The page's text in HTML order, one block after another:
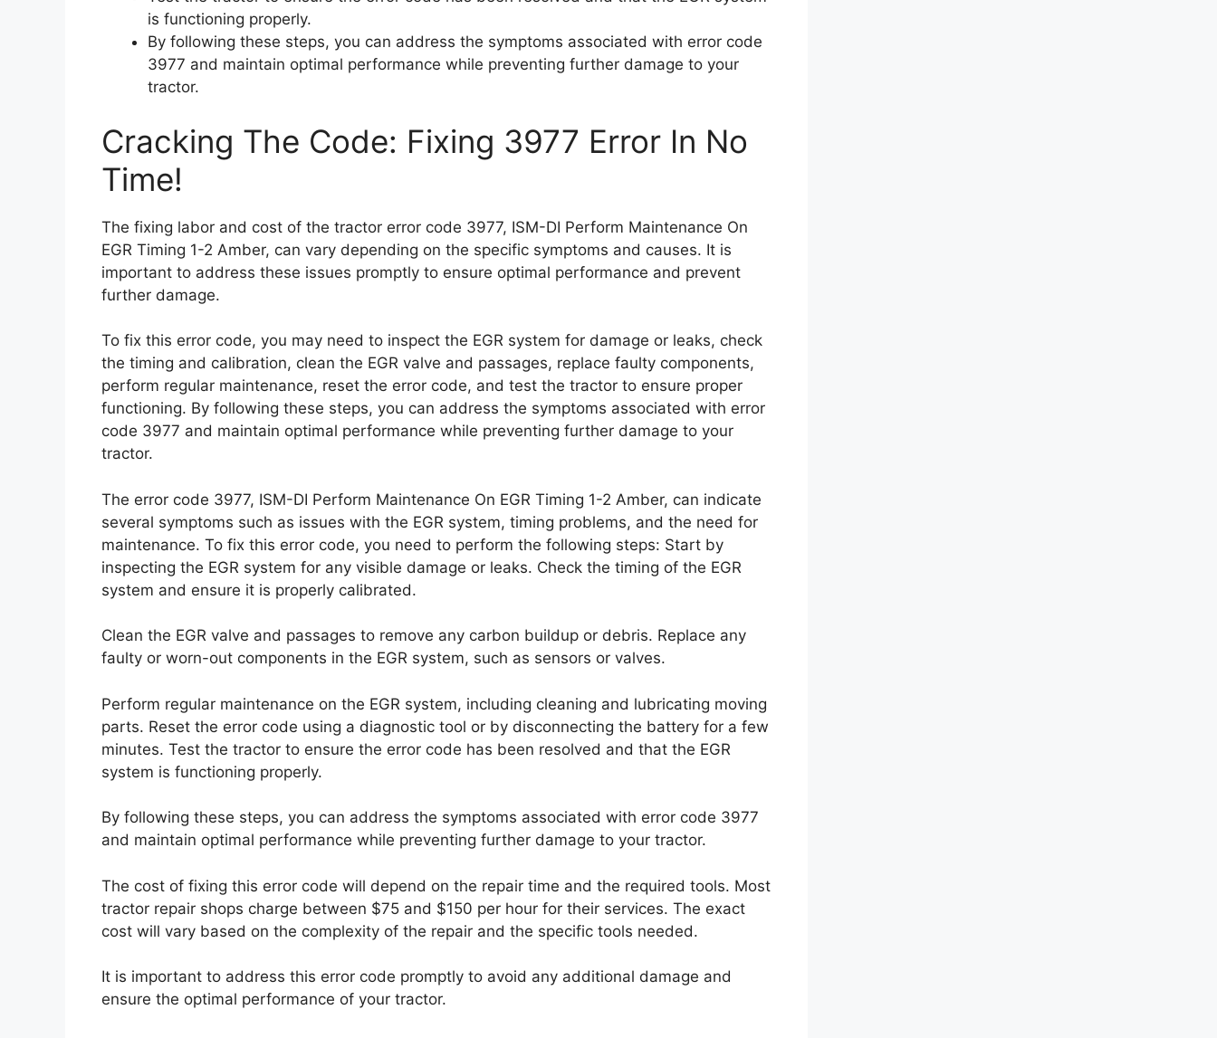
is functioning properly.
By following these steps, you can address the symptoms associated with error code
3977 and maintain optimal performance while preventing further damage to your
tractor.
Cracking The Code: Fixing 3977 Error In No
Time!
The fixing labor and cost of the tractor error code 3977, ISM-DI Perform Maintenance On
EGR Timing 1-2 Amber, can vary depending on the specific symptoms and causes. It is
important to address these issues promptly to ensure optimal performance and prevent
further damage.
To fix this error code, you may need to inspect the EGR system for damage or leaks, check
the timing and calibration, clean the EGR valve and passages, replace faulty components,
perform regular maintenance, reset the error code, and test the tractor to ensure proper
functioning. By following these steps, you can address the symptoms associated with error
code 3977 and maintain optimal performance while preventing further damage to your
tractor.
The error code 3977, ISM-DI Perform Maintenance On EGR Timing 1-2 Amber, can indicate
several symptoms such as issues with the EGR system, timing problems, and the need for
maintenance. To fix this error code, you need to perform the following steps: Start by
inspecting the EGR system for any visible damage or leaks. Check the timing of the EGR
system and ensure it is properly calibrated.
Clean the EGR valve and passages to remove any carbon buildup or debris. Replace any
faulty or worn-out components in the EGR system, such as sensors or valves.
Perform regular maintenance on the EGR system, including cleaning and lubricating moving
parts. Reset the error code using a diagnostic tool or by disconnecting the battery for a few
minutes. Test the tractor to ensure the error code has been resolved and that the EGR
system is functioning properly.
By following these steps, you can address the symptoms associated with error code 3977
and maintain optimal performance while preventing further damage to your tractor.
The cost of fixing this error code will depend on the repair time and the required tools. Most
tractor repair shops charge between $75 and $150 per hour for their services. The exact
cost will vary based on the complexity of the repair and the specific tools needed.
It is important to address this error code promptly to avoid any additional damage and
ensure the optimal performance of your tractor.